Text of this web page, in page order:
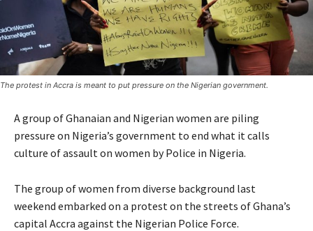
The protest in Accra is meant to put pressure on the Nigerian government.
A group of Ghanaian and Nigerian women are piling
pressure on Nigeria’s government to end what it calls
culture of assault on women by Police in Nigeria.
The group of women from diverse background last
weekend embarked on a protest on the streets of Ghana’s
capital Accra against the Nigerian Police Force.